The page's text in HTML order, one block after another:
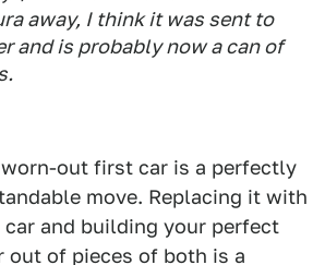
away, I think it was sent to
and is probably now a can of
out first car is a perfectly
move. Replacing it with
car and building your perfect
out of pieces of both is a